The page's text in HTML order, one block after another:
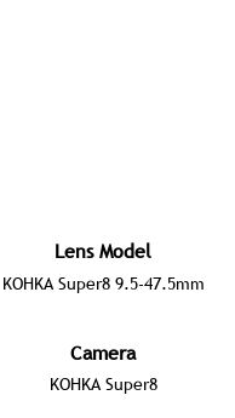
Lens Model
KOHKA Super8 9.5-47.5mm
Camera
KOHKA Super8